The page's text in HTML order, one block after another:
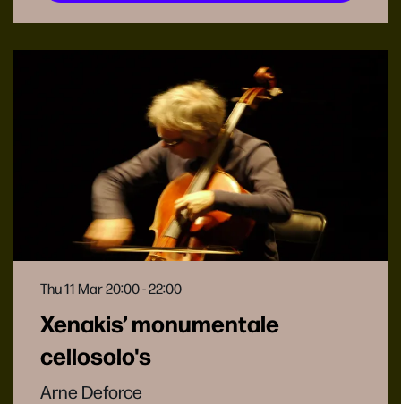
Xenakis’ monumentale
cellosolo's
Arne Deforce
Thu 11 Mar20:00 - 22:00